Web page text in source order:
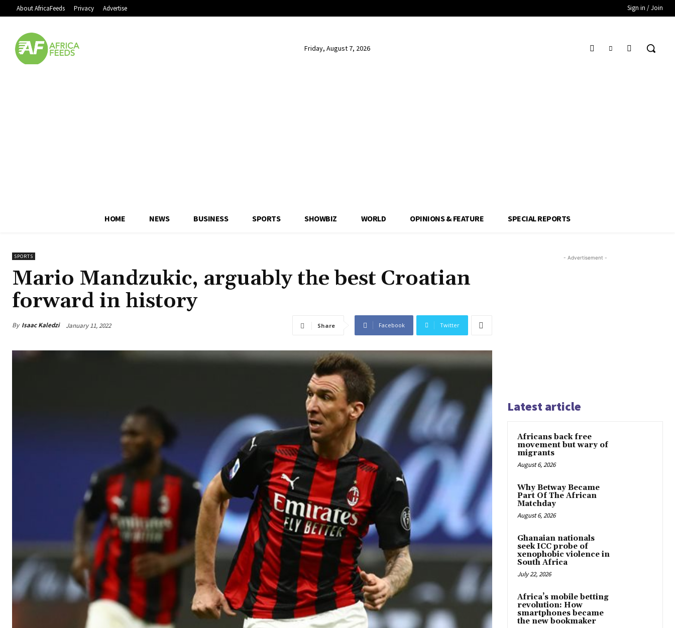
About AfricaFeeds Privacy Advertise Sign in / Join
Friday, August 7, 2026
HOME NEWS BUSINESS SPORTS SHOWBIZ WORLD OPINIONS & FEATURE SPECIAL REPORTS
SPORTS
Mario Mandzukic, arguably the best Croatian
forward in history
By Isaac Kaledzi January 11, 2022 Share Facebook Twitter
- Advertisement -
Latest article
Africans back free
movement but wary of
migrants
August 6, 2026
Why Betway Became
Part Of The African
Matchday
August 6, 2026
Ghanaian nationals
seek ICC probe of
xenophobic violence in
South Africa
July 22, 2026
Africa’s mobile betting
revolution: How
smartphones became
the new bookmaker